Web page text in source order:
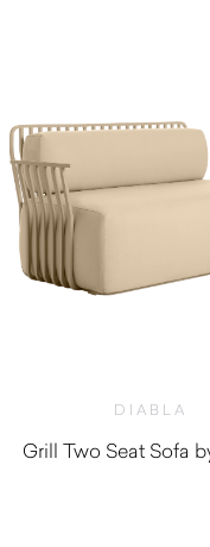
DIABLA
Grill Two Seat Sofa